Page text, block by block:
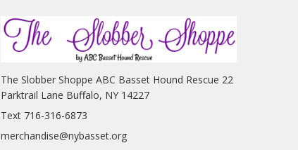
The Slobber Shoppe ABC Basset Hound Rescue 22
Parktrail Lane Buffalo, NY 14227
Text 716-316-6873
merchandise@nybasset.org